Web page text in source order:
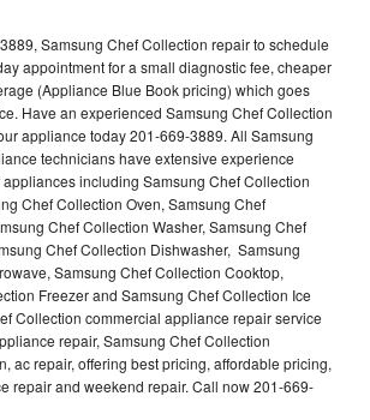
Samsung Chef Collection repair to schedule
appointment for a small diagnostic fee, cheaper
(Appliance Blue Book pricing) which goes
Have an experienced Samsung Chef Collection
appliance today 201-669-3889. All Samsung
technicians have extensive experience
including Samsung Chef Collection
Chef Collection Oven, Samsung Chef
Chef Collection Washer, Samsung Chef
Chef Collection Dishwasher, Samsung
Samsung Chef Collection Cooktop,
Freezer and Samsung Chef Collection Ice
Collection commercial appliance repair service
repair, Samsung Chef Collection
ac repair, offering best pricing, affordable pricing,
repair and weekend repair. Call now 201-669-